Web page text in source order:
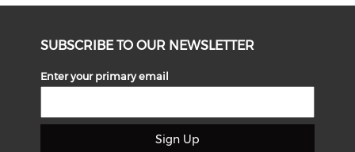
SUBSCRIBE TO OUR NEWSLETTER
Enter your primary email
Sign Up